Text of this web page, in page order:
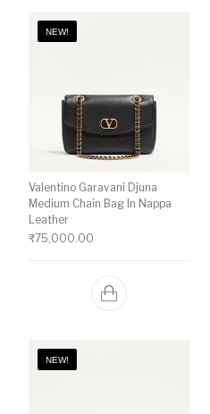
NEW!
Valentino Garavani Djuna
Medium Chain Bag In Nappa
Leather
₹75,000.00
NEW!